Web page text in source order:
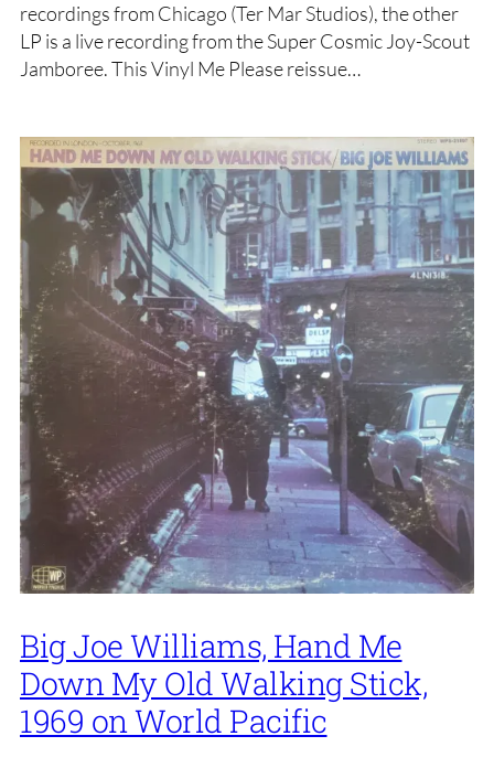
recordings from Chicago (Ter Mar Studios), the other
LP is a live recording from the Super Cosmic Joy-Scout
Jamboree. This Vinyl Me Please reissue…
Big Joe Williams, Hand Me
Down My Old Walking Stick,
1969 on World Pacific